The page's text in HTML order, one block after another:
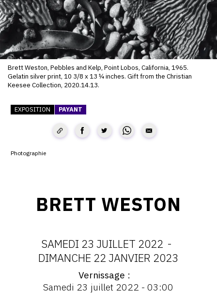
SERVICES
CRÉER SON CATALOGUE RAISONNÉ
ABONNEMENTS DÉDIÉS AUX GALERISTES
CRÉER SON SITE ARTISTE
PUBLIER SES EXPOSITIONS
DEVENIR CONTRIBUTEUR
À PROPOS D'OAM
CGU
Brett Weston, Pebbles and Kelp, Point Lobos, California, 1965.
Gelatin silver print, 10 3/8 x 13 ¼ inches. Gift from the Christian
Keesee Collection, 2020.14.13.
EXPOSITION PAYANT
Photographie
BRETT WESTON
DATES
:
SAMEDI 23 JUILLET 2022 -
DIMANCHE 22 JANVIER 2023
Vernissage
Samedi 23 juillet 2022 - 03:00